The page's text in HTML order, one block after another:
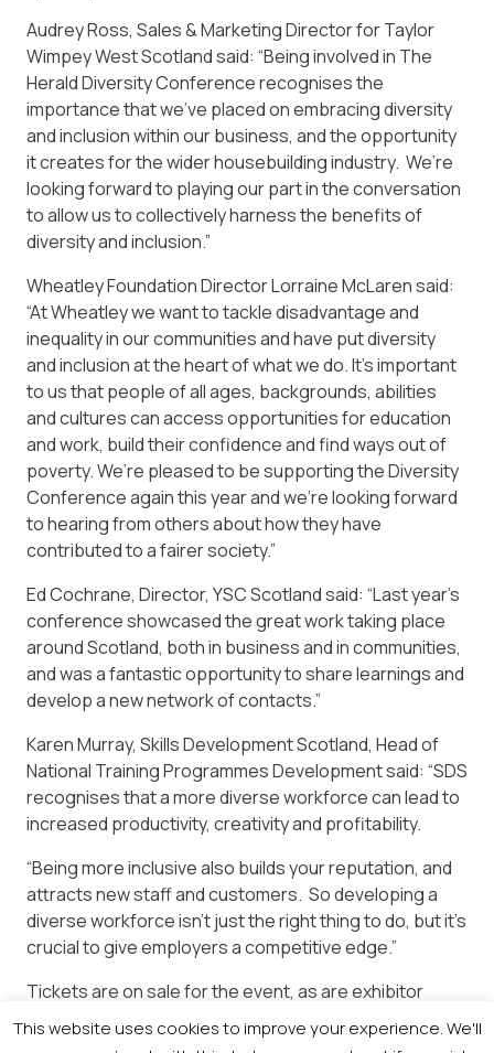
Audrey Ross, Sales & Marketing Director for Taylor
Wimpey West Scotland said: “Being involved in The
Herald Diversity Conference recognises the
importance that we’ve placed on embracing diversity
and inclusion within our business, and the opportunity
it creates for the wider housebuilding industry. We’re
looking forward to playing our part in the conversation
to allow us to collectively harness the benefits of
diversity and inclusion.”
Wheatley Foundation Director Lorraine McLaren said:
“At Wheatley we want to tackle disadvantage and
inequality in our communities and have put diversity
and inclusion at the heart of what we do. It’s important
to us that people of all ages, backgrounds, abilities
and cultures can access opportunities for education
and work, build their confidence and find ways out of
poverty. We’re pleased to be supporting the Diversity
Conference again this year and we’re looking forward
to hearing from others about how they have
contributed to a fairer society.”
Ed Cochrane, Director, YSC Scotland said: “Last year’s
conference showcased the great work taking place
around Scotland, both in business and in communities,
and was a fantastic opportunity to share learnings and
develop a new network of contacts.”
Karen Murray, Skills Development Scotland, Head of
National Training Programmes Development said: “SDS
recognises that a more diverse workforce can lead to
increased productivity, creativity and profitability.
“Being more inclusive also builds your reputation, and
attracts new staff and customers. So developing a
diverse workforce isn’t just the right thing to do, but it’s
crucial to give employers a competitive edge.”
Tickets are on sale for the event, as are exhibitor
stands. Contact Kerry Medford, Events Manager, on
This website uses cookies to improve your experience. We'll